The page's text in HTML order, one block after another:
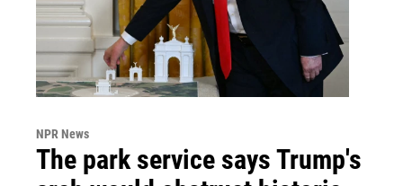
NPR News
The park service says Trump's